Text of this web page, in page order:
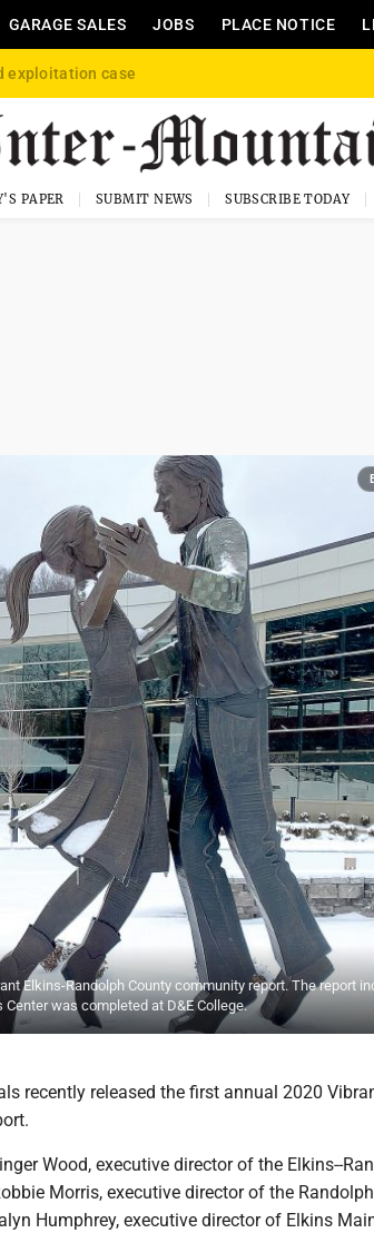
GARAGE SALES JOBS PLACE NOTICE
exploitation case
PAPER SUBMIT NEWS SUBSCRIBE TODAY
Elkins-Randolph County community report. The report
was completed at D&E College.
recently released the first annual 2020
Wood, executive director of the Elkins--
Morris, executive director of the
Humphrey, executive director of Elkins